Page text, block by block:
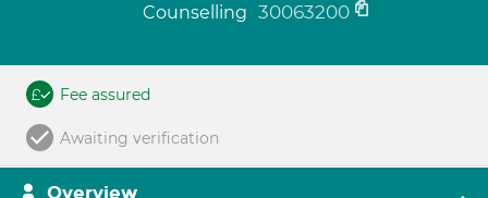
Counselling 30063200
Fee assured
Awaiting verification
Overview